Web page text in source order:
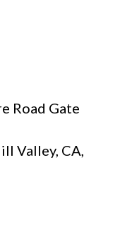
Road Gate
Valley, CA,